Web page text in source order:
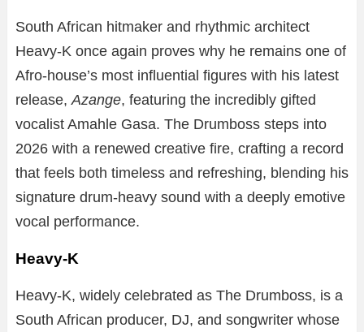
South African hitmaker and rhythmic architect
Heavy-K once again proves why he remains one of
Afro-house’s most influential figures with his latest
release,Azange, featuring the incredibly gifted
vocalist Amahle Gasa. The Drumboss steps into
2026 with a renewed creative fire, crafting a record
that feels both timeless and refreshing, blending his
signature drum-heavy sound with a deeply emotive
vocal performance.
Heavy-K
Heavy-K, widely celebrated as The Drumboss, is a
South African producer, DJ, and songwriter whose